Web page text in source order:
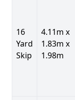
16
Yard
Skip
4.11m x
1.83m x
1.98m